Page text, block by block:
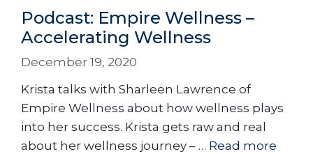
Podcast: Empire Wellness –
Accelerating Wellness
December 19, 2020
Krista talks with Sharleen Lawrence of
Empire Wellness about how wellness plays
into her success. Krista gets raw and real
about her wellness journey – … Read more